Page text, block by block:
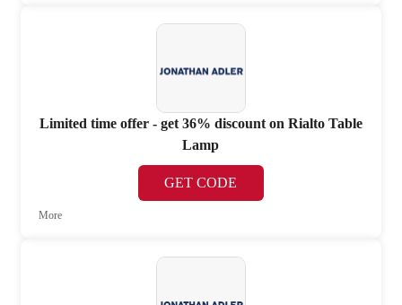
Limited time offer - get 36% discount on Rialto Table
Lamp
GET CODE
More